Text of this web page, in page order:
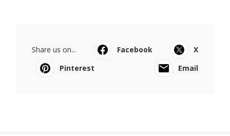
Share us on... Facebook
X
Pinterest
Email